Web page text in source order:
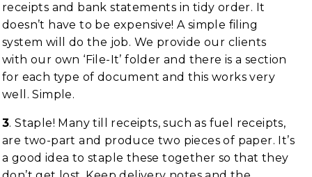
receipts and bank statements in tidy order. It
doesn’t have to be expensive! A simple filing
system will do the job. We provide our clients
with our own ‘File-It’ folder and there is a section
for each type of document and this works very
well. Simple.
3. Staple! Many till receipts, such as fuel receipts,
are two-part and produce two pieces of paper. It’s
a good idea to staple these together so that they